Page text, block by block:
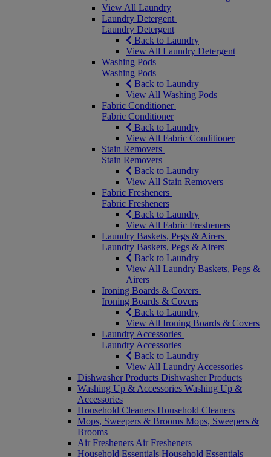
View All Laundry
Laundry Detergent
Laundry Detergent
Back to Laundry
View All Laundry Detergent
Washing Pods
Washing Pods
Back to Laundry
View All Washing Pods
Fabric Conditioner
Fabric Conditioner
Back to Laundry
View All Fabric Conditioner
Stain Removers
Stain Removers
Back to Laundry
View All Stain Removers
Fabric Fresheners
Fabric Fresheners
Back to Laundry
View All Fabric Fresheners
Laundry Baskets, Pegs & Airers
Laundry Baskets, Pegs & Airers
Back to Laundry
View All Laundry Baskets, Pegs &
Airers
Ironing Boards & Covers
Ironing Boards & Covers
Back to Laundry
View All Ironing Boards & Covers
Laundry Accessories
Laundry Accessories
Back to Laundry
View All Laundry Accessories
Dishwasher Products Dishwasher Products
Washing Up & Accessories Washing Up &
Accessories
Household Cleaners Household Cleaners
Mops, Sweepers & Brooms Mops, Sweepers &
Brooms
Air Fresheners Air Fresheners
Household Essentials Household Essentials